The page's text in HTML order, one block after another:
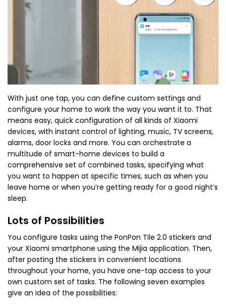
With just one tap, you can define custom settings and
configure your home to work the way you want it to. That
means easy, quick configuration of all kinds of Xiaomi
devices, with instant control of lighting, music, TV screens,
alarms, door locks and more. You can orchestrate a
multitude of smart-home devices to build a
comprehensive set of combined tasks, specifying what
you want to happen at specific times, such as when you
leave home or when you’re getting ready for a good night’s
sleep.
Lots of Possibilities
You configure tasks using the PonPon Tile 2.0 stickers and
your Xiaomi smartphone using the Mijia application. Then,
after posting the stickers in convenient locations
throughout your home, you have one-tap access to your
own custom set of tasks. The following seven examples
give an idea of the possibilities: